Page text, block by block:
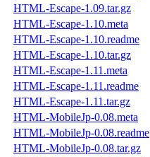
HTML-Escape-1.09.tar.gz
HTML-Escape-1.10.meta
HTML-Escape-1.10.readme
HTML-Escape-1.10.tar.gz
HTML-Escape-1.11.meta
HTML-Escape-1.11.readme
HTML-Escape-1.11.tar.gz
HTML-MobileJp-0.08.meta
HTML-MobileJp-0.08.readme
HTML-MobileJp-0.08.tar.gz